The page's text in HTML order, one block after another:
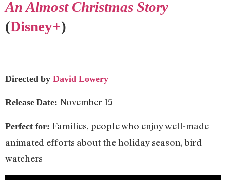
An Almost Christmas Story
(Disney+)
Directed by David Lowery
Release Date: November 15
Perfect for: Families, people who enjoy well-made
animated efforts about the holiday season, bird
watchers